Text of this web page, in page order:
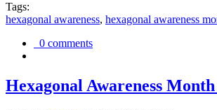
Tags:
hexagonal awareness, hexagonal awareness
0 comments
Hexagonal Awareness Month